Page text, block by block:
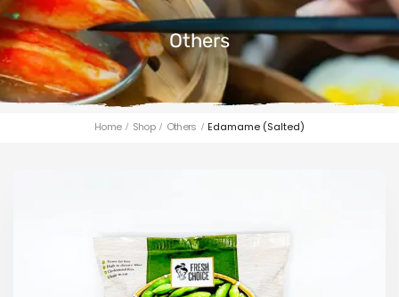
Others
Home Shop Others Edamame (Salted)